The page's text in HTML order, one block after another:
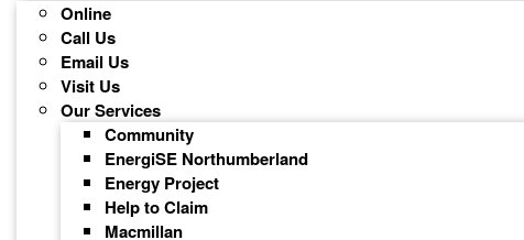
Online
Call Us
Email Us
Visit Us
Our Services
Community
EnergiSE Northumberland
Energy Project
Help to Claim
Macmillan